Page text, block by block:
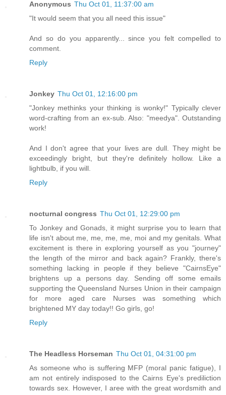
Anonymous Thu Oct 01, 11:37:00 am
"It would seem that you all need this issue"
And so do you apparently... since you felt compelled to
comment.
Reply
Jonkey Thu Oct 01, 12:16:00 pm
"Jonkey methinks your thinking is wonky!" Typically clever
word-crafting from an ex-sub. Also: "meedya". Outstanding
work!
And I don't agree that your lives are dull. They might be
exceedingly bright, but they're definitely hollow. Like a
lightbulb, if you will.
Reply
nocturnal congress Thu Oct 01, 12:29:00 pm
To Jonkey and Gonads, it might surprise you to learn that
life isn't about me, me, me, me, moi and my genitals. What
excitement is there in exploring yourself as you "journey"
the length of the mirror and back again? Frankly, there's
something lacking in people if they believe "CairnsEye"
brightens up a persons day. Sending off some emails
supporting the Queensland Nurses Union in their campaign
for more aged care Nurses was something which
brightened MY day today!! Go girls, go!
Reply
The Headless Horseman Thu Oct 01, 04:31:00 pm
As someone who is suffering MFP (moral panic fatigue), I
am not entirely indisposed to the Cairns Eye's prediliction
towards sex. However, I aree with the great wordsmith and